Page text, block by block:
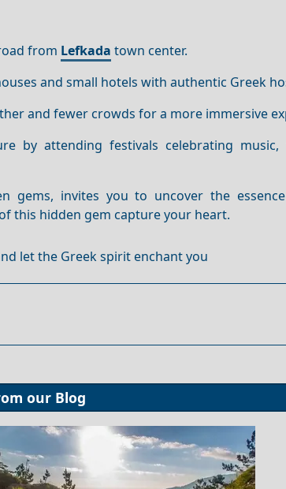
from Lefkada town center.
and small hotels with authentic Greek
and fewer crowds for a more immersive
by attending festivals celebrating
gems, invites you to uncover the
this hidden gem capture your heart.
let the Greek spirit enchant you
our Blog